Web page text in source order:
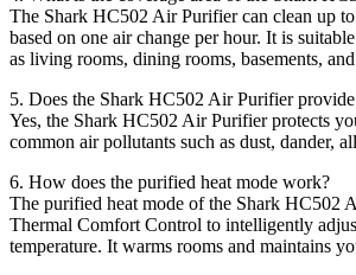
The Shark HC502 Air Purifier can clean up
based on one air change per hour. It is
as living rooms, dining rooms, basements,
5. Does the Shark HC502 Air Purifier
Yes, the Shark HC502 Air Purifier protects
common air pollutants such as dust, dander,
6. How does the purified heat mode work?
The purified heat mode of the Shark HC502
Thermal Comfort Control to intelligently
temperature. It warms rooms and maintains